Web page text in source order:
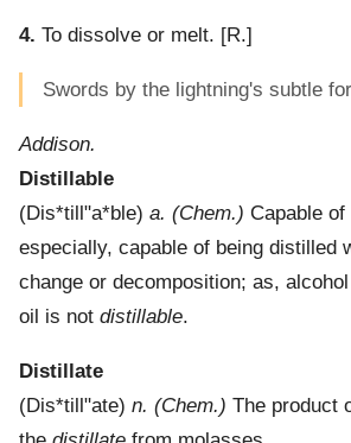
4. To dissolve or melt. [R.]
Swords by the lightning's subtle
Addison.
Distillable
(Dis*till"a*ble) a. (Chem.) Capable
especially, capable of being distilled
change or decomposition; as,
oil is not distillable.
Distillate
(Dis*till"ate) n. (Chem.) The product